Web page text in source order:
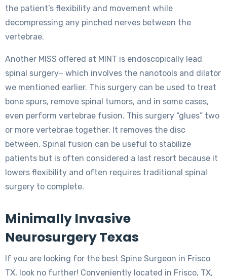
the patient’s flexibility and movement while
decompressing any pinched nerves between the
vertebrae.
Another MISS offered at MINT is endoscopically lead
spinal surgery– which involves the nanotools and dilator
we mentioned earlier. This surgery can be used to treat
bone spurs, remove spinal tumors, and in some cases,
even perform vertebrae fusion. This surgery “glues” two
or more vertebrae together. It removes the disc
between. Spinal fusion can be useful to stabilize
patients but is often considered a last resort because it
lowers flexibility and often requires traditional spinal
surgery to complete.
Minimally Invasive
Neurosurgery Texas
If you are looking for the best Spine Surgeon in Frisco
TX, look no further! Conveniently located in Frisco, TX,